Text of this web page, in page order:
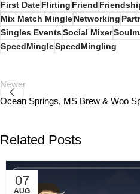
First DateFlirting Friend
Mix Match MingleNetworking
Singles EventsSocial Mixer
SpeedMingleSpeedMingling
Newer
Ocean Springs, MS Brew & Woo
Related Posts
07
AUG